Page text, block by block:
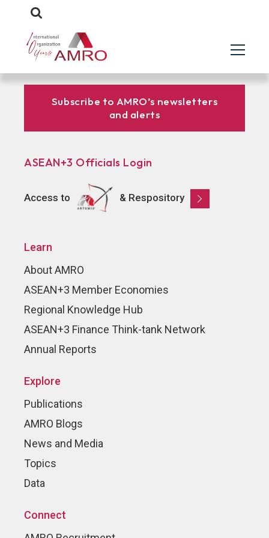
Subscribe to AMRO’s newsletters
and alerts
ASEAN+3 Officials Login
Access to & Respository
Learn
About AMRO
ASEAN+3 Member Economies
Regional Knowledge Hub
ASEAN+3 Finance Think-tank Network
Annual Reports
Explore
Publications
AMRO Blogs
News and Media
Topics
Data
Connect